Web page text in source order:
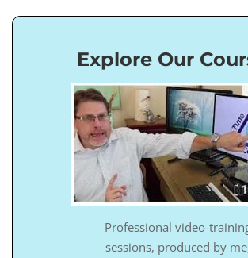
Explore Our
Professional video-
sessions, produced by